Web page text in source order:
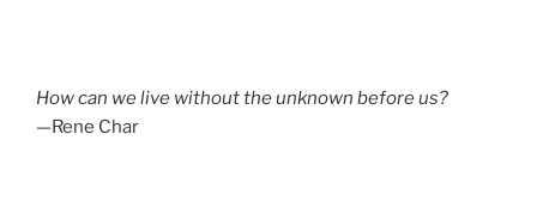
How can we live without the unknown before us?
—Rene Char